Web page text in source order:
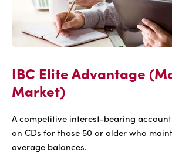
IBC Elite Advantage
Market)
A competitive interest-bearing
on CDs for those 50 or older who
average balances.